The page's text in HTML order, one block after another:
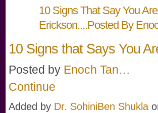
10 Signs That Say You
Erickson....Posted By
10 Signs that Says You
Posted by Enoch Tan…
Continue
Added by Dr. SohiniBen Shukla